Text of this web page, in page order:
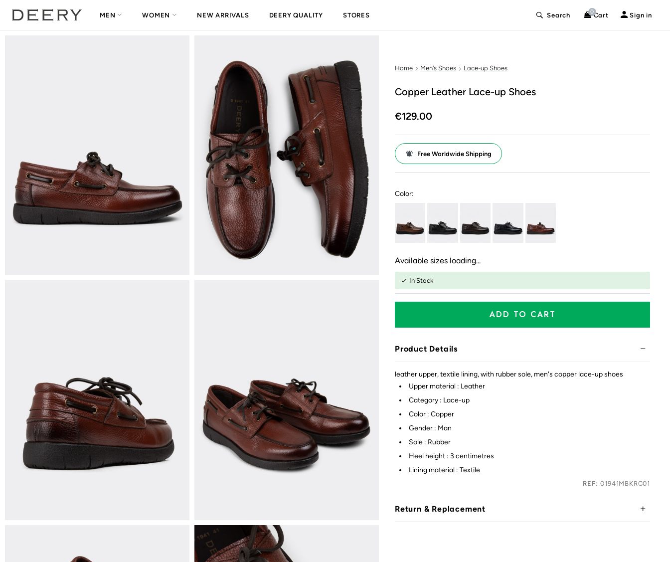
MEN WOMEN NEW ARRIVALS DEERY QUALITY STORES Search 0Cart Sign in
Home Men's Shoes Lace-up Shoes
Copper Leather Lace-up Shoes
€129.00
Free Worldwide Shipping
Color:
Available sizes loading...
In Stock
ADD TO CART
Product Details
leather upper, textile lining, with rubber sole, men's copper lace-up shoes
Upper material : Leather
Category : Lace-up
Color : Copper
Gender : Man
Sole : Rubber
Heel height : 3 centimetres
Lining material : Textile
REF: 01941MBKRC01
Return & Replacement